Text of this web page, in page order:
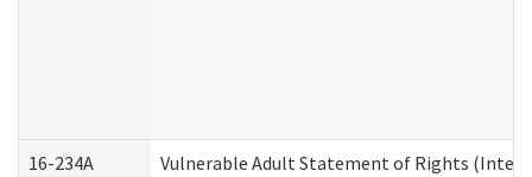
16-234A Vulnerable Adult Statement of Rights